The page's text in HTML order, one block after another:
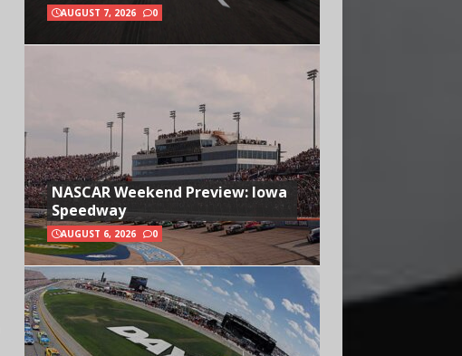
AUGUST 7, 2026 0
NASCAR Weekend Preview: Iowa
Speedway
AUGUST 6, 2026 0